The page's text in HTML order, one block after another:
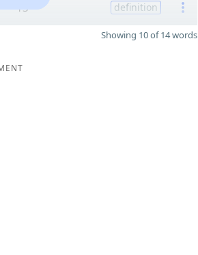
13 definition
Showing 10 of 14 words